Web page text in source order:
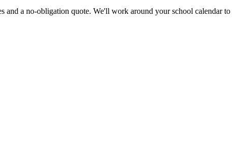
a no-obligation quote. We'll work around your school calendar to